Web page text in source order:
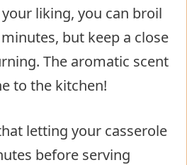
liking, you can broil
but keep a close
The aromatic scent
to the kitchen!
letting your casserole
before serving